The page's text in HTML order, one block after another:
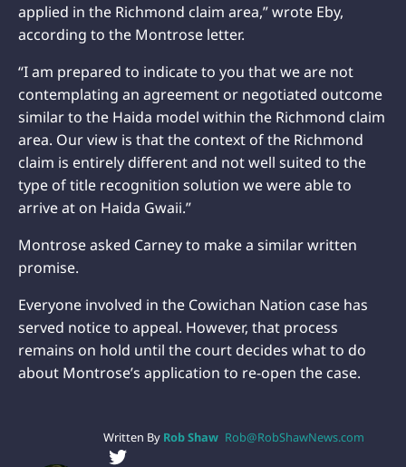
applied in the Richmond claim area,” wrote Eby,
according to the Montrose letter.
“I am prepared to indicate to you that we are not
contemplating an agreement or negotiated outcome
similar to the Haida model within the Richmond claim
area. Our view is that the context of the Richmond
claim is entirely different and not well suited to the
type of title recognition solution we were able to
arrive at on Haida Gwaii.”
Montrose asked Carney to make a similar written
promise.
Everyone involved in the Cowichan Nation case has
served notice to appeal. However, that process
remains on hold until the court decides what to do
about Montrose’s application to re-open the case.
Written By Rob Shaw Rob@RobShawNews.com